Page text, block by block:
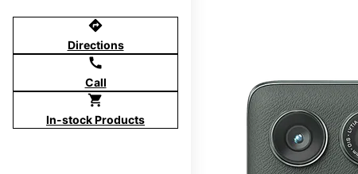
directions
Directions
call
Call
shopping_cart
In-stock Products